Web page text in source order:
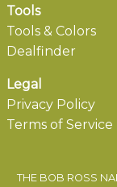
Tools
Tools & Colors
Dealfinder
Legal
Privacy Policy
Terms of Service
THE BOB ROSS